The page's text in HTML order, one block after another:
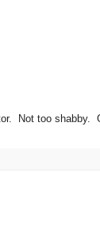
Not too shabby.